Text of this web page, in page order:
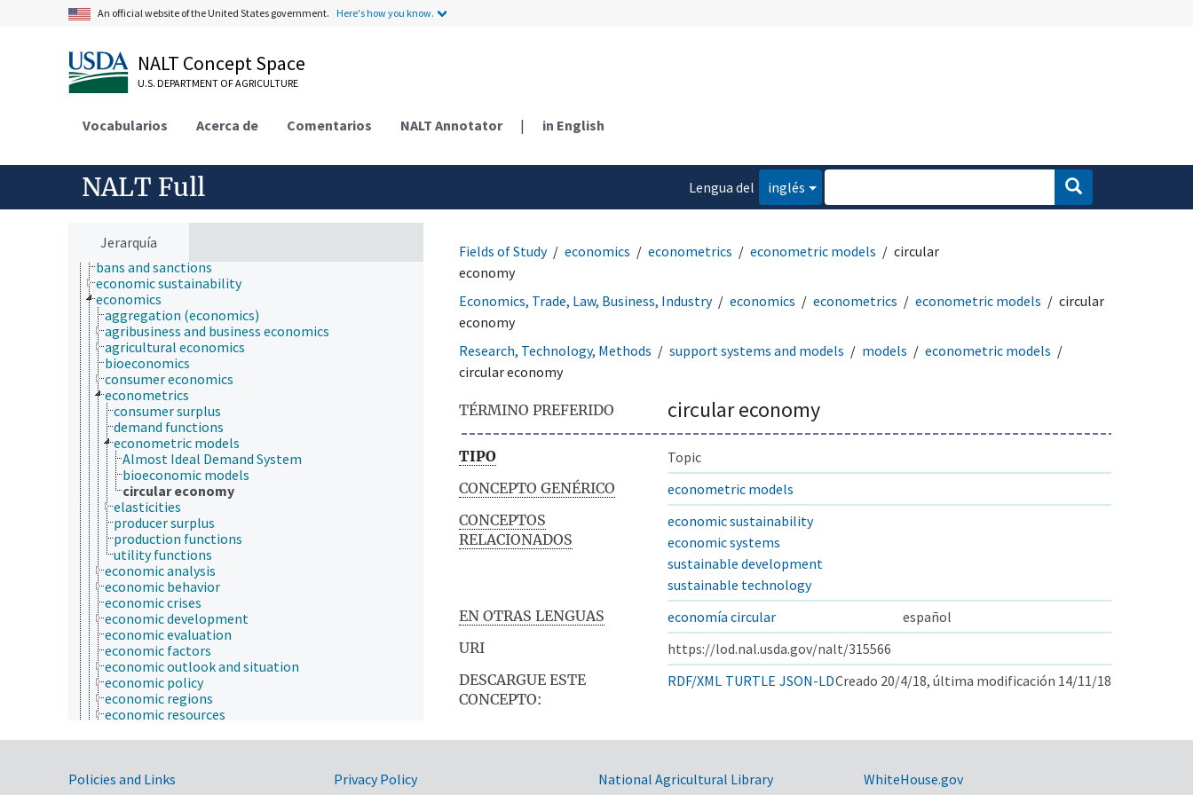
An official website of the United States government. Here's how you know.
NALT Concept Space
U.S. DEPARTMENT OF AGRICULTURE
Vocabularios Acerca de Comentarios NALT Annotator | in English
NALT Full
Lengua del
inglés
Jerarquía
Animals, Livestock, One Health
administrative management
agricultural law
Antiquities Act
antitrust law
bans and sanctions
economic sustainability
economics
aggregation (economics)
agribusiness and business economics
agricultural economics
bioeconomics
consumer economics
econometrics
consumer surplus
demand functions
econometric models
Almost Ideal Demand System
bioeconomic models
circular economy
elasticities
producer surplus
production functions
utility functions
economic analysis
economic behavior
economic crises
economic development
economic evaluation
economic factors
economic outlook and situation
economic policy
economic regions
economic resources
economic theory
environmental economics
Fields of Study economics econometrics econometric models
circular
economy
Economics, Trade, Law, Business, Industry
economics econometrics econometric models
circular
economy
Research, Technology, Methods
support systems and models models
econometric models
circular economy
TÉRMINO PREFERIDO circular economy
TIPO
Topic
CONCEPTO GENÉRICO
econometric models
CONCEPTOS
RELACIONADOS
economic sustainability
economic systems
sustainable development
sustainable technology
EN OTRAS LENGUAS
economía circular
español
URI
https://lod.nal.usda.gov/nalt/315566
DESCARGUE ESTE
CONCEPTO:
RDF/XML TURTLE JSON-LDCreado 20/4/18, última modificación 14/11/18
Government Links
Policies and Links Privacy Policy National Agricultural Library WhiteHouse.gov